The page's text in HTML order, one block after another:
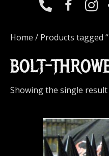
Home / Products tagged
BOLT-
Showing the single result